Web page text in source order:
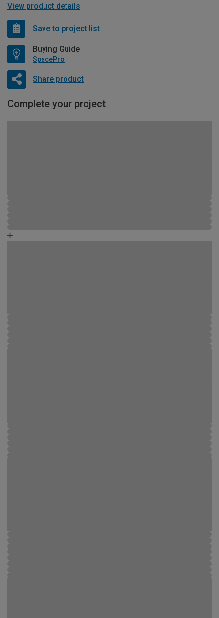
View product details
Save to project list
Buying Guide
SpacePro
Share product
Complete your project